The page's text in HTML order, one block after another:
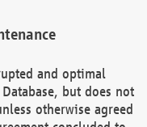
and optimal
but does not
otherwise agreed